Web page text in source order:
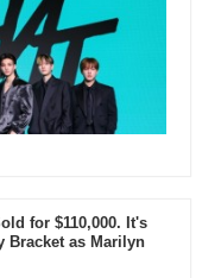
for $110,000. It's
Bracket as Marilyn